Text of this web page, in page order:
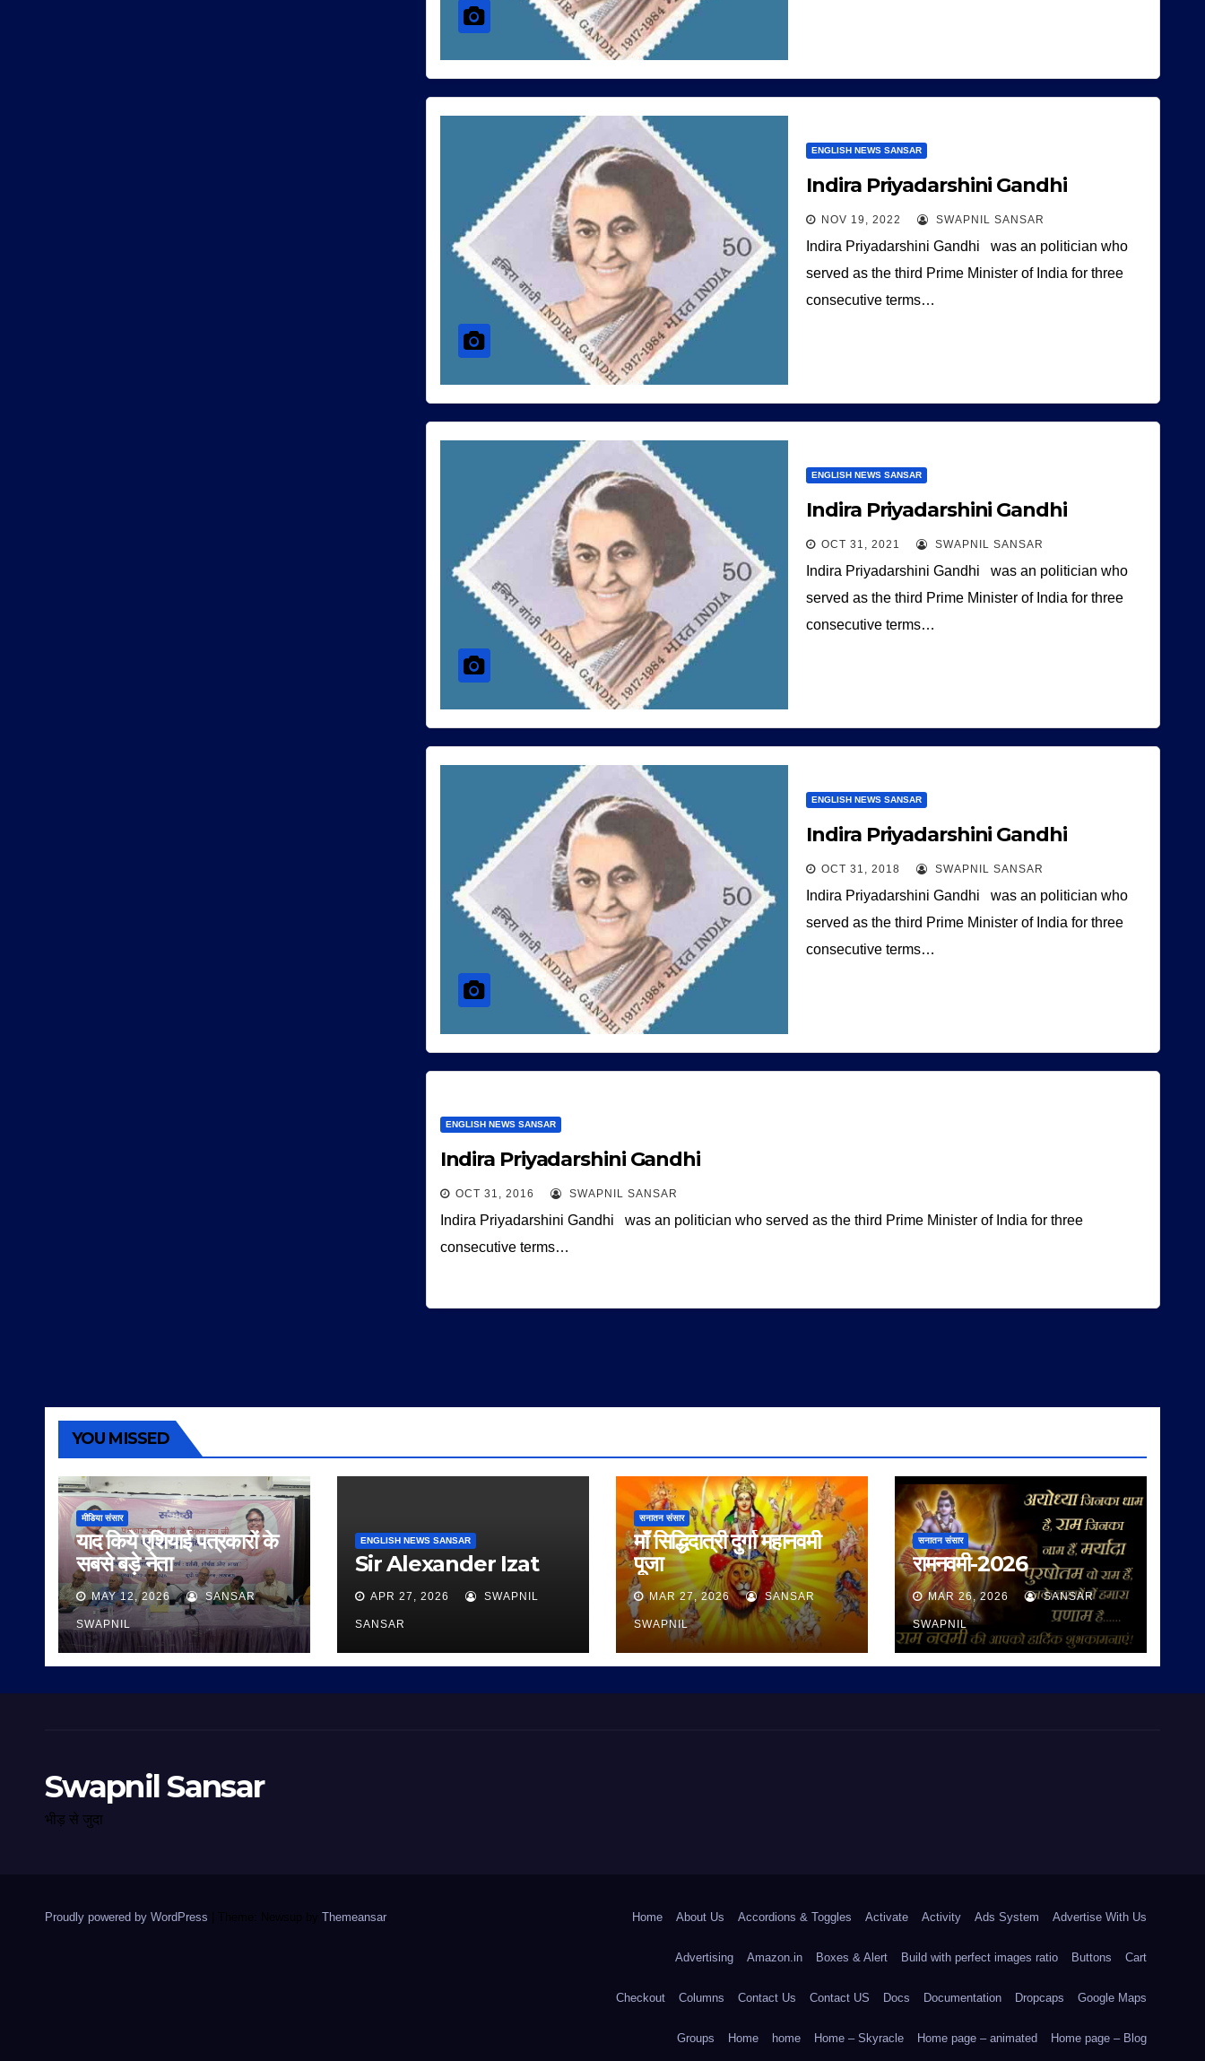
ENGLISH NEWS SANSAR
Indira Priyadarshini Gandhi
NOV 19, 2022 SWAPNIL SANSAR
Indira Priyadarshini Gandhi was an politician who
served as the third Prime Minister of India for three
consecutive terms…
ENGLISH NEWS SANSAR
Indira Priyadarshini Gandhi
OCT 31, 2021 SWAPNIL SANSAR
Indira Priyadarshini Gandhi was an politician who
served as the third Prime Minister of India for three
consecutive terms…
ENGLISH NEWS SANSAR
Indira Priyadarshini Gandhi
OCT 31, 2018 SWAPNIL SANSAR
Indira Priyadarshini Gandhi was an politician who
served as the third Prime Minister of India for three
consecutive terms…
ENGLISH NEWS SANSAR
Indira Priyadarshini Gandhi
OCT 31, 2016 SWAPNIL SANSAR
Indira Priyadarshini Gandhi was an politician who served as the third Prime Minister of India for three
consecutive terms…
YOU MISSED
मीडिया संसार
याद किये एशियाई पत्रकारों के
सबसे बड़े नेता
MAY 12, 2026 SANSAR
SWAPNIL
ENGLISH NEWS SANSAR
Sir Alexander Izat
APR 27, 2026 SWAPNIL
SANSAR
सनातन संसार
माँ सिद्धिदात्री दुर्गा महानवमी
पूजा
MAR 27, 2026 SANSAR
SWAPNIL
सनातन संसार
रामनवमी-2026
MAR 26, 2026 SANSAR
SWAPNIL
Swapnil Sansar
भीड़ से जुदा
Proudly powered by WordPress Theme: Newsup by Themeansar. Home About Us Accordions & Toggles Activate Activity Ads System Advertise With Us
Advertising Amazon.in Boxes & Alert Build with perfect images ratio Buttons Cart
Checkout Columns Contact Us Contact US Docs Documentation Dropcaps Google Maps
Groups Home home Home – Skyracle Home page – animated Home page – Blog